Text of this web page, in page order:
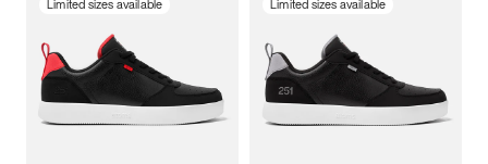
5 5.5 6
7 7.5 8 8.5
Limited sizes available Limited sizes available